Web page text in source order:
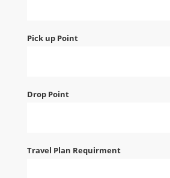
Pick up Point
Drop Point
Travel Plan Requirment